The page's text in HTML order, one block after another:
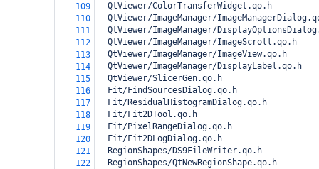
109
  QtViewer/ColorTransferWidget.qo.h
110
QtViewer/ImageManager/
111
QtViewer/ImageManager/
112
  QtViewer/ImageManager/ImageScroll.qo.h
113
  QtViewer/ImageManager/ImageView.qo.h
114
  QtViewer/ImageManager/DisplayLabel.qo.h
115
  QtViewer/SlicerGen.qo.h
116
  Fit/FindSourcesDialog.qo.h
117
  Fit/ResidualHistogramDialog.qo.h
118
  Fit/Fit2DTool.qo.h
119
  Fit/PixelRangeDialog.qo.h
120
  Fit/Fit2DLogDialog.qo.h
121
  RegionShapes/DS9FileWriter.qo.h
122
  RegionShapes/QtNewRegionShape.qo.h